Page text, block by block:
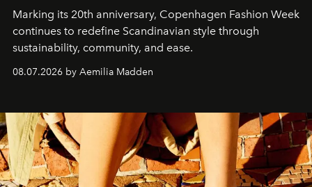
Marking its 20th anniversary, Copenhagen Fashion Week
continues to redefine Scandinavian style through
sustainability, community, and ease.
08.07.2026 by Aemilia Madden